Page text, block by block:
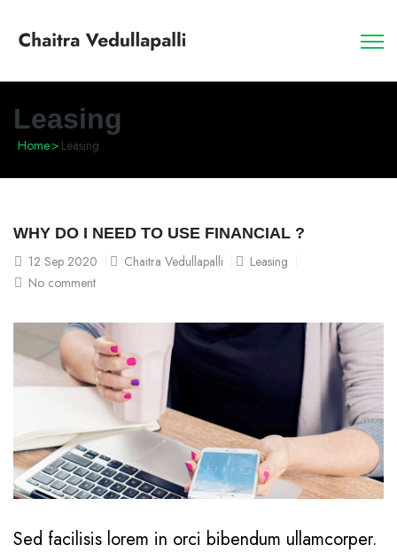
Leasing
Home> Leasing
WHY DO I NEED TO USE FINANCIAL ?
12 Sep 2020 Chaitra Vedullapalli
Leasing
No comment
Sed facilisis lorem in orci bibendum ullamcorper.